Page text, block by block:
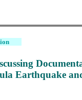
Earthquake